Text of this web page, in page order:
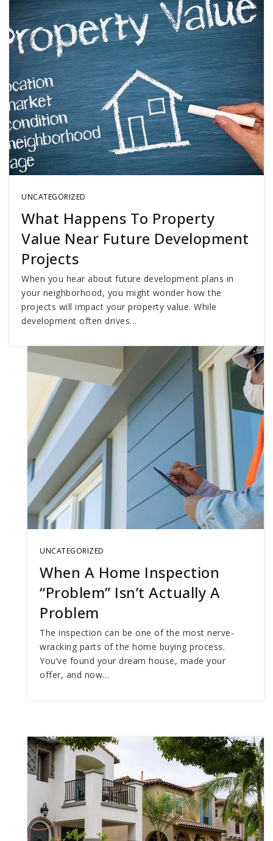
UNCATEGORIZED
What Happens To Property
Value Near Future Development
Projects
When you hear about future development plans in
your neighborhood, you might wonder how the
projects will impact your property value. While
development often drives…
UNCATEGORIZED
When A Home Inspection
“Problem” Isn’t Actually A
Problem
The inspection can be one of the most nerve-
wracking parts of the home buying process.
You’ve found your dream house, made your
offer, and now…